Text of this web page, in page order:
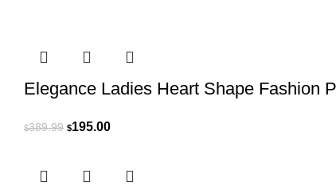
Elegance Ladies Heart Shape Fashion
$389.99 Original
$389.99.
$195.00Current
$195.00.